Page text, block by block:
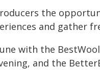
the
and gather
with the
and the